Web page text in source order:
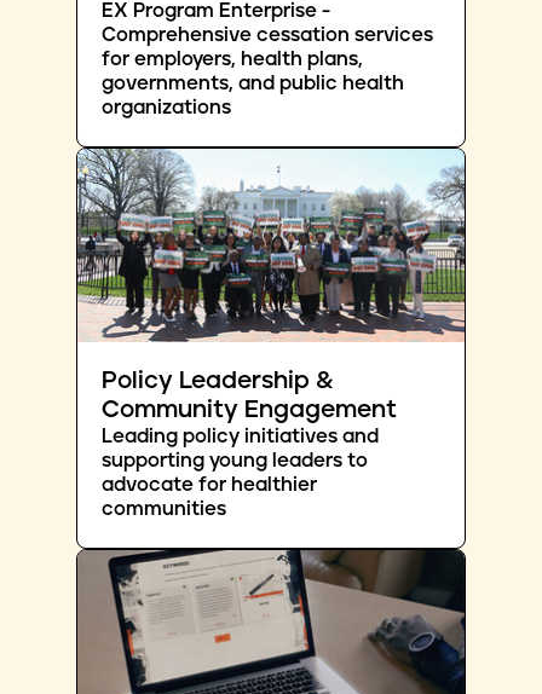
EX Program Enterprise -
Comprehensive cessation services
for employers, health plans,
governments, and public health
organizations
Policy Leadership &
Community Engagement
Leading policy initiatives and
supporting young leaders to
advocate for healthier
communities